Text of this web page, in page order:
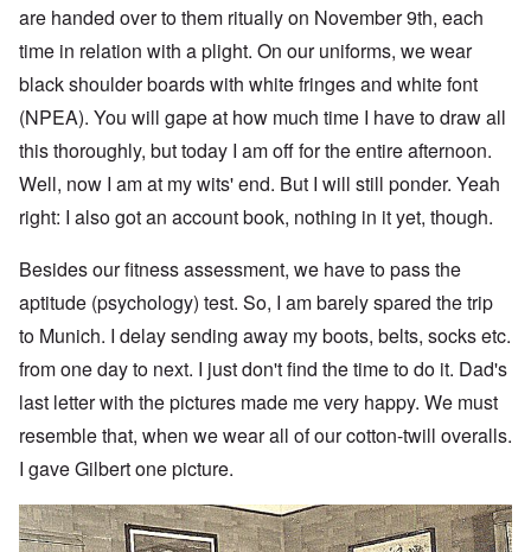
are handed over to them ritually on November 9th, each
time in relation with a plight. On our uniforms, we wear
black shoulder boards with white fringes and white font
(NPEA). You will gape at how much time I have to draw all
this thoroughly, but today I am off for the entire afternoon.
Well, now I am at my wits' end. But I will still ponder. Yeah
right: I also got an account book, nothing in it yet, though.
Besides our fitness assessment, we have to pass the
aptitude (psychology) test. So, I am barely spared the trip
to Munich. I delay sending away my boots, belts, socks etc.
from one day to next. I just don't find the time to do it. Dad's
last letter with the pictures made me very happy. We must
resemble that, when we wear all of our cotton-twill overalls.
I gave Gilbert one picture.